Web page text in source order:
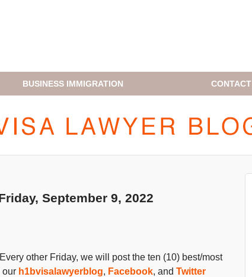
BUSINESS IMMIGRATION CONTACT
September 9, 2022
other Friday, we will post the ten (10) best/most
our h1bvisalawyerblog, Facebook, and Twitter